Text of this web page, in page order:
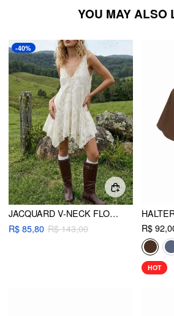
YOU MAY ALSO
-40%
JACQUARD V-NECK FLORAL LACE PANEL RUFFLED OVERSIZED BLOUSE
R$ 85,80 R$ 143,00
R$
HOT